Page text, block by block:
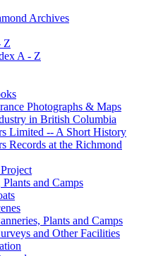
Archives
Z
A - Z
Photographs & Maps
in British Columbia
Limited -- A Short History
Records at the Richmond
Plants and Camps
Plants and Camps
and Other Facilities